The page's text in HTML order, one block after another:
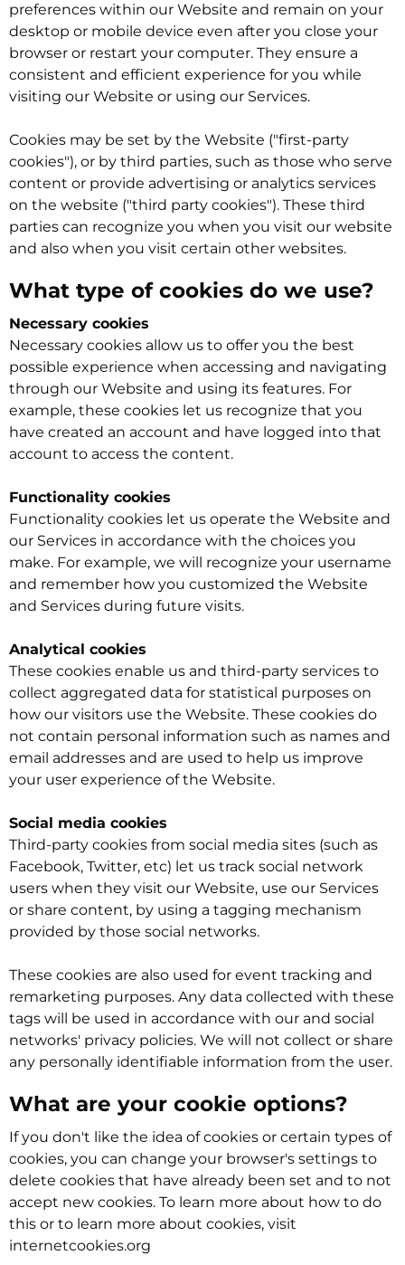
preferences within our Website and remain on your
desktop or mobile device even after you close your
browser or restart your computer. They ensure a
consistent and efficient experience for you while
visiting our Website or using our Services.
Cookies may be set by the Website ("first-party
cookies"), or by third parties, such as those who serve
content or provide advertising or analytics services
on the website ("third party cookies"). These third
parties can recognize you when you visit our website
and also when you visit certain other websites.
What type of cookies do we use?
Necessary cookies
Necessary cookies allow us to offer you the best
possible experience when accessing and navigating
through our Website and using its features. For
example, these cookies let us recognize that you
have created an account and have logged into that
account to access the content.
Functionality cookies
Functionality cookies let us operate the Website and
our Services in accordance with the choices you
make. For example, we will recognize your username
and remember how you customized the Website
and Services during future visits.
Analytical cookies
These cookies enable us and third-party services to
collect aggregated data for statistical purposes on
how our visitors use the Website. These cookies do
not contain personal information such as names and
email addresses and are used to help us improve
your user experience of the Website.
Social media cookies
Third-party cookies from social media sites (such as
Facebook, Twitter, etc) let us track social network
users when they visit our Website, use our Services
or share content, by using a tagging mechanism
provided by those social networks.
These cookies are also used for event tracking and
remarketing purposes. Any data collected with these
tags will be used in accordance with our and social
networks' privacy policies. We will not collect or share
any personally identifiable information from the user.
What are your cookie options?
If you don't like the idea of cookies or certain types of
cookies, you can change your browser's settings to
delete cookies that have already been set and to not
accept new cookies. To learn more about how to do
this or to learn more about cookies, visit
internetcookies.org